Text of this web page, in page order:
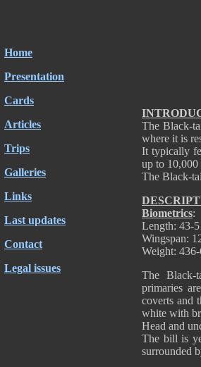
Home
Presentation
Cards
Articles
Trips
Galleries
Links
Last updates
Contact
Legal issues
The Black-
where it is
It typically
up to 10,000
The Black-
Biometrics:
Length: 43-
Wingspan:
Weight:
The Black-
primaries
coverts and
white with
Head and
The bill is
surrounded